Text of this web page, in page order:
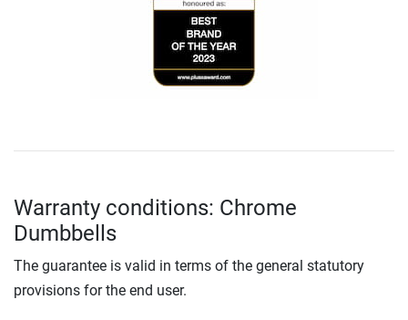
Warranty conditions: Chrome
Dumbbells
The guarantee is valid in terms of the general statutory
provisions for the end user.